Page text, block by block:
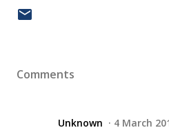
Comments
Unknown 4 March